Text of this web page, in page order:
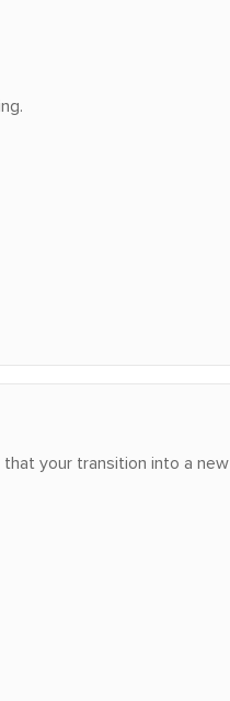
your transition into a new